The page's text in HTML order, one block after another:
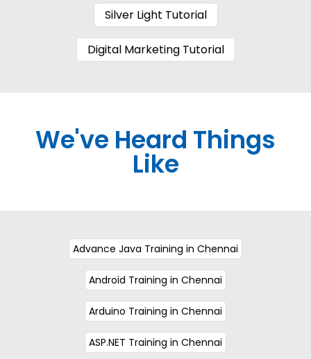
Silver Light Tutorial
Digital Marketing Tutorial
We've Heard Things
Like
Advance Java Training in Chennai
Android Training in Chennai
Arduino Training in Chennai
ASP.NET Training in Chennai